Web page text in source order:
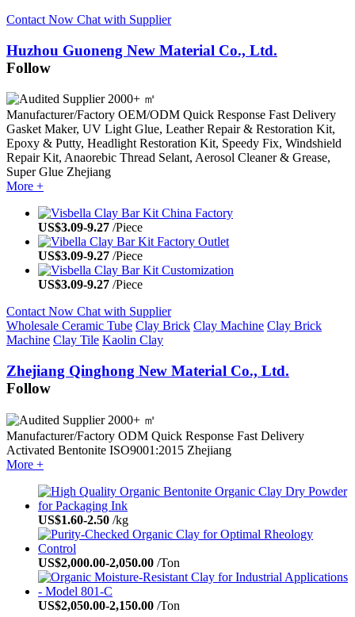
Contact Now Chat with Supplier
Huzhou Guoneng New Material Co., Ltd.
Follow
2000+ ㎡
Manufacturer/Factory OEM/ODM Quick Response Fast Delivery
Gasket Maker, UV Light Glue, Leather Repair & Restoration Kit,
Epoxy & Putty, Headlight Restoration Kit, Speedy Fix, Windshield
Repair Kit, Anaorebic Thread Selant, Aerosol Cleaner & Grease,
Super Glue Zhejiang
More +
US$3.09-9.27 /Piece
US$3.09-9.27 /Piece
US$3.09-9.27 /Piece
Contact Now Chat with Supplier
Wholesale Ceramic Tube Clay Brick Clay Machine Clay Brick
Machine Clay Tile Kaolin Clay
Zhejiang Qinghong New Material Co., Ltd.
Follow
2000+ ㎡
Manufacturer/Factory ODM Quick Response Fast Delivery
Activated Bentonite ISO9001:2015 Zhejiang
More +
US$1.60-2.50 /kg
US$2,000.00-2,050.00 /Ton
US$2,050.00-2,150.00 /Ton